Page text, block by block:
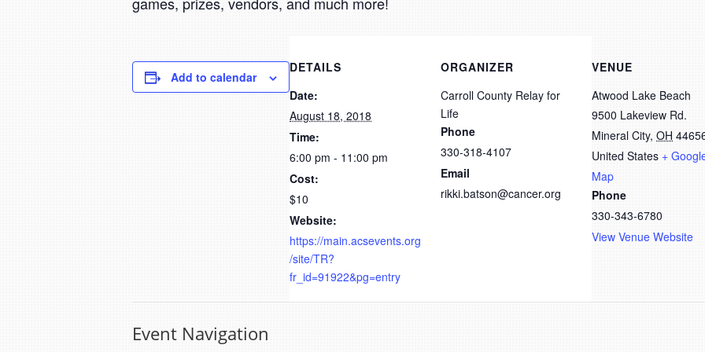
Add to calendar
DETAILS
Date:
August 18, 2018
Time:
6:00 pm - 11:00 pm
Cost:
$10
Website:
https://main.acsevents.org
/site/TR?
fr_id=91922&pg=entry
ORGANIZER
Carroll County Relay for
Life
Phone
330-318-4107
Email
rikki.batson@cancer.org
VENUE
Atwood Lake Beach
9500 Lakeview Rd.
Mineral City, OH
United States +
Map
Phone
330-343-6780
View Venue Website
Event Navigation